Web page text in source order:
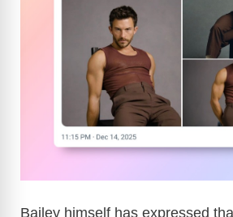
Bailey himself has expressed